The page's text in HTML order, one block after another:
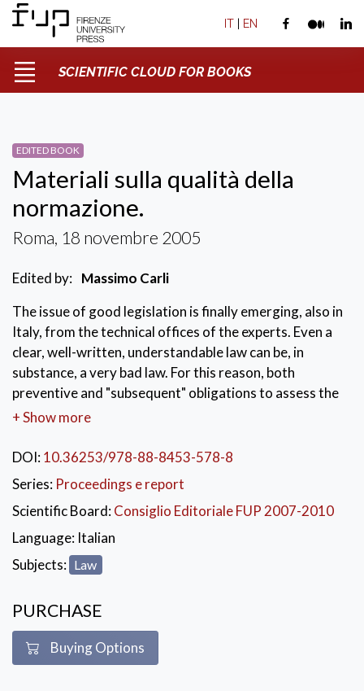
IT | EN
SCIENTIFIC CLOUD FOR BOOKS
EDITED BOOK
Materiali sulla qualità della
normazione.
Roma, 18 novembre 2005
Edited by: Massimo Carli
The issue of good legislation is finally emerging, also in
Italy, from the technical offices of the experts. Even a
clear, well-written, understandable law can be, in
substance, a very bad law. For this reason, both
preventive and "subsequent" obligations to assess the
feasibility of the future law are beginning to be
procedure to verify if the expected effects have been
The volume collects six essays, divided into two parts:
the first part deals with some problems that emerged
in the Italian applicative experience in the field of
legislation quality and the second one offers an outline
of the regional experiences of Italy, the Netherlands,
KEYWORDS: Diritto
+ Show more
DOI:10.36253/978-88-8453-578-8
Series: Proceedings e report
Scientific Board:Consiglio Editoriale FUP 2007-2010
Language: Italian
Subjects: Law
PURCHASE
Buying Options